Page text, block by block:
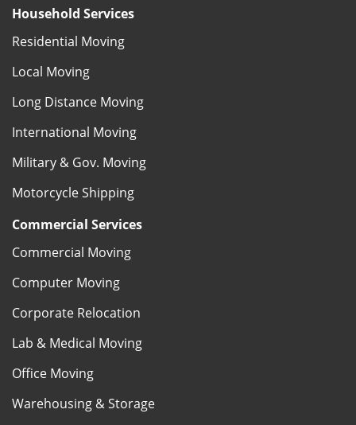
Household Services
Residential Moving
Local Moving
Long Distance Moving
International Moving
Military & Gov. Moving
Motorcycle Shipping
Commercial Services
Commercial Moving
Computer Moving
Corporate Relocation
Lab & Medical Moving
Office Moving
Warehousing & Storage